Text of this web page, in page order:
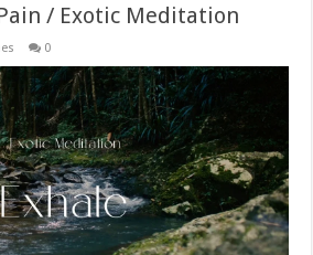
/ Exotic Meditation
0